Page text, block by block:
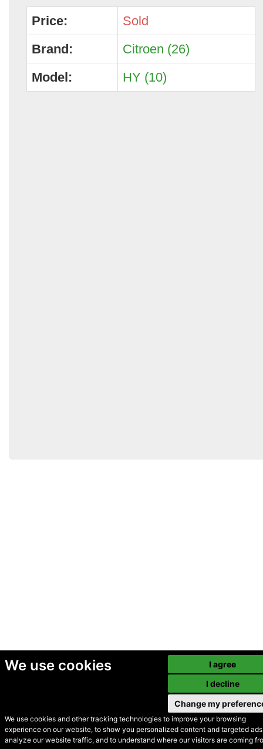
We use cookies
We use cookies and other tracking technologies to improve your browsing
experience on our website, to show you personalized content and targeted
analyze our website traffic, and to understand where our visitors are coming
I agree
I decline
Change my
Price:
Sold
Brand:
Citroen (26)
Model:
HY (10)
© Secondhand Websites